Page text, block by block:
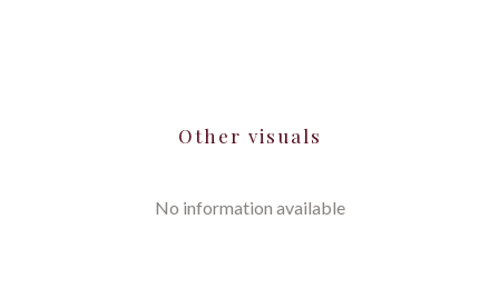
Other visuals
No information available